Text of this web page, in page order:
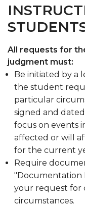
section
Types
of
section
Verification
Work
Study
section
Return To Title
Professional
Student
All requests for
judgment must:
Be initiated by a
the student
particular
signed and
focus on events
affected or will
for the current
Require
"Documentation
your request for
circumstances.